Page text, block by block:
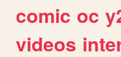
comic oc
videos